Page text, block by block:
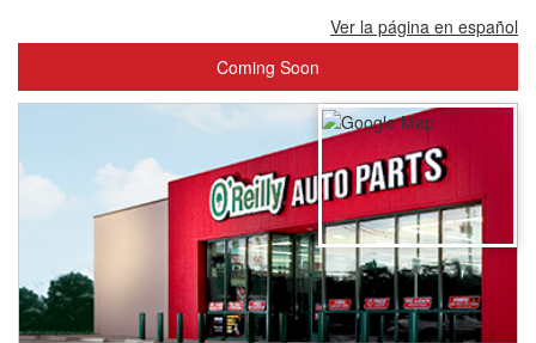
Ver la página en español
Coming Soon